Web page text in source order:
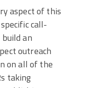
aspect of this
call-
an
outreach
on all of the
taking